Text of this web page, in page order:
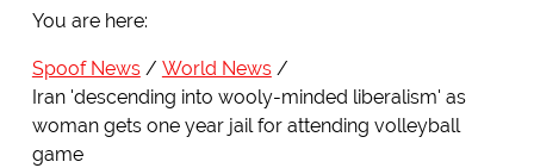
You are here:
Spoof News
World News
Iran 'descending into wooly-minded liberalism' as
woman gets one year jail for attending volleyball
game